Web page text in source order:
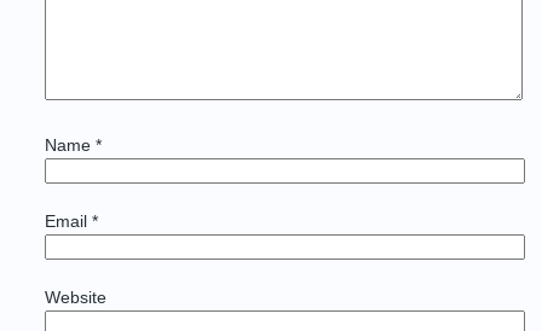
Name*
Email*
Website